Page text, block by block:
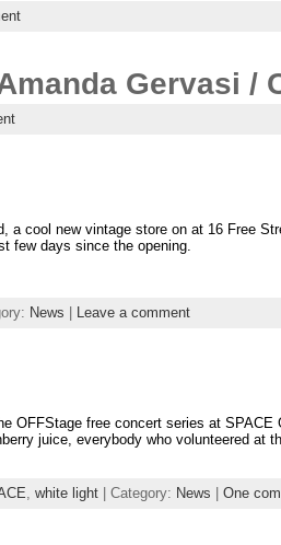
Gervasi /
cool new vintage store on at 16 Free
few days since the opening.
News Leave a comment
OFFStage free concert series at
juice, everybody who volunteered at
white light| Category: News One